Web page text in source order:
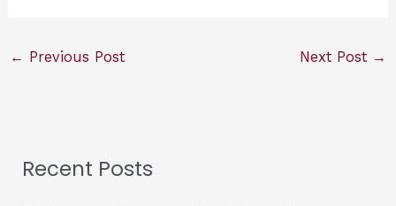
← Previous Post Next Post →
Recent Posts